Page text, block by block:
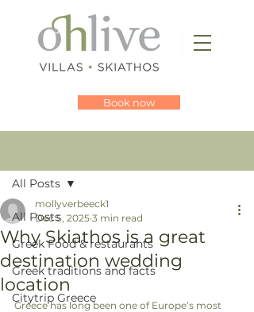
Book now
All Posts
Greek Food & restaurants
Greek traditions and facts
Citytrip Greece
All Posts
Why Skiathos is a great
destination wedding
location
mollyverbeeck1
Dec 5, 2025 3 min read
Greece has long been one of Europe’s most